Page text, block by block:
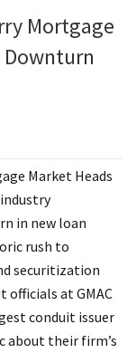
Mortgage
Downturn
Market Heads
in new loan
rush to
securitization
at GMAC
conduit issuer
about their firm’s